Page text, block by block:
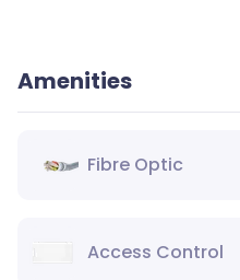
Amenities
Fibre Optic
Access Control